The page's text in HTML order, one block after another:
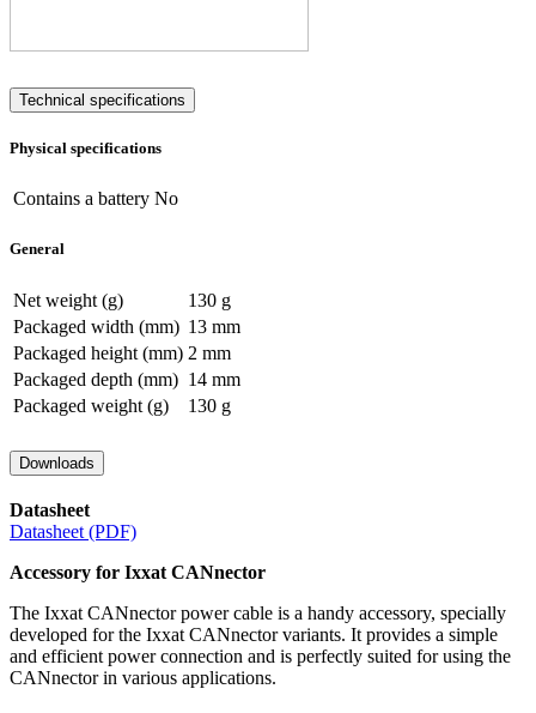
Technical specifications
Physical specifications
Contains a battery No
General
Net weight (g)
130 g
Packaged width (mm) 13 mm
Packaged height (mm) 2 mm
Packaged depth (mm) 14 mm
Packaged weight (g)
130 g
Downloads
Datasheet
Datasheet (PDF)
Accessory for Ixxat CANnector
The Ixxat CANnector power cable is a handy accessory, specially
developed for the Ixxat CANnector variants. It provides a simple
and efficient power connection and is perfectly suited for using the
CANnector in various applications.